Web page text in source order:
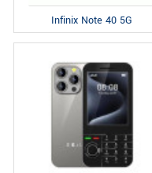
Infinix Note 40 5G